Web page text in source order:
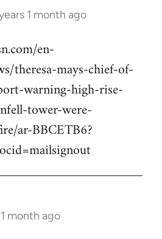
1 month ago
en-
theresa-mays-chief-of-
warning-high-rise-
tower-were-
ar-BBCETB6?
month ago